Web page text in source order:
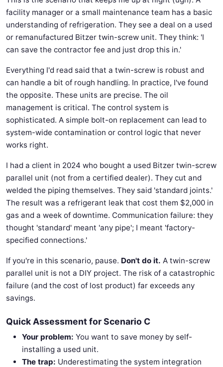
facility manager or a small maintenance team has a basic
understanding of refrigeration. They see a deal on a used
or remanufactured Bitzer twin-screw unit. They think: 'I
can save the contractor fee and just drop this in.'
Everything I'd read said that a twin-screw is robust and
can handle a bit of rough handling. In practice, I've found
the opposite. These units are precise. The oil
management is critical. The control system is
sophisticated. A simple bolt-on replacement can lead to
system-wide contamination or control logic that never
works right.
I had a client in 2024 who bought a used Bitzer twin-screw
parallel unit (not from a certified dealer). They cut and
welded the piping themselves. They said 'standard joints.'
The result was a refrigerant leak that cost them $2,000 in
gas and a week of downtime. Communication failure: they
thought 'standard' meant 'any pipe'; I meant 'factory-
specified connections.'
If you're in this scenario, pause. Don't do it. A twin-screw
parallel unit is not a DIY project. The risk of a catastrophic
failure (and the cost of lost product) far exceeds any
savings.
Quick Assessment for Scenario C
Your problem: You want to save money by self-
installing a used unit.
The trap: Underestimating the system integration